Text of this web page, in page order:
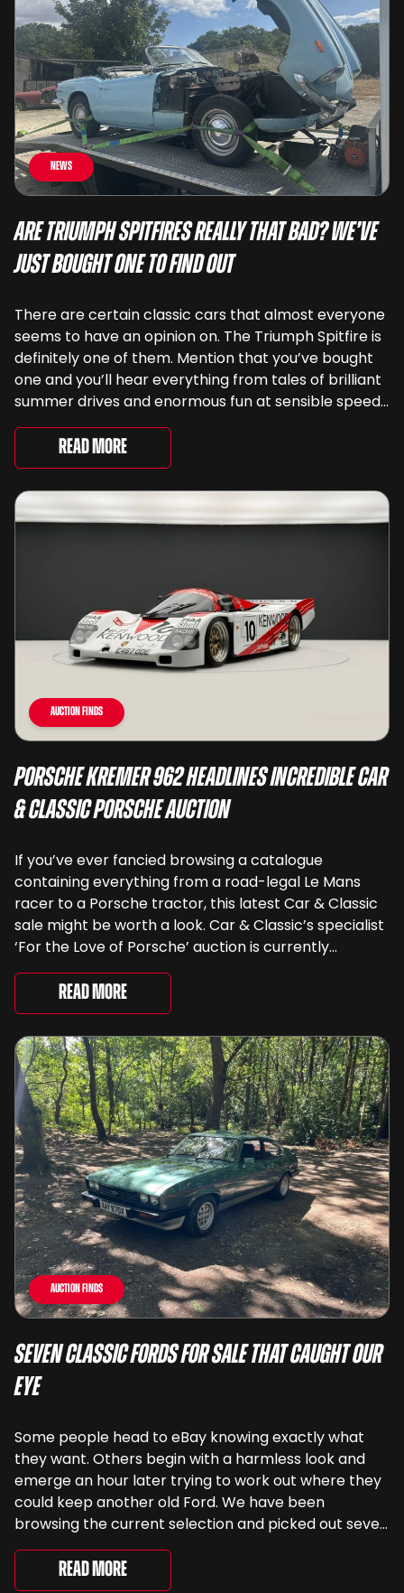
News
Are Triumph Spitfires Really That Bad? We’ve
Just Bought One To Find Out
There are certain classic cars that almost everyone
seems to have an opinion on. The Triumph Spitfire is
definitely one of them. Mention that you’ve bought
one and you’ll hear everything from tales of brilliant
summer drives and enormous fun at sensible speeds
to rather less complimentary descriptions of the
way they drive, ...
Read More
Auction Finds
Porsche Kremer 962 Headlines Incredible Car
& Classic Porsche Auction
If you’ve ever fancied browsing a catalogue
containing everything from a road-legal Le Mans
racer to a Porsche tractor, this latest Car & Classic
sale might be worth a look. Car & Classic’s specialist
‘For the Love of Porsche’ auction is currently
underway and brings together 24 Porsche-related
lots spanning more than seven decades ...
Read More
Auction Finds
Seven Classic Fords For Sale That Caught Our
Eye
Some people head to eBay knowing exactly what
they want. Others begin with a harmless look and
emerge an hour later trying to work out where they
could keep another old Ford. We have been
browsing the current selection and picked out seven
very different examples that deserve a closer look.
There are two Capris, [&...
Read More